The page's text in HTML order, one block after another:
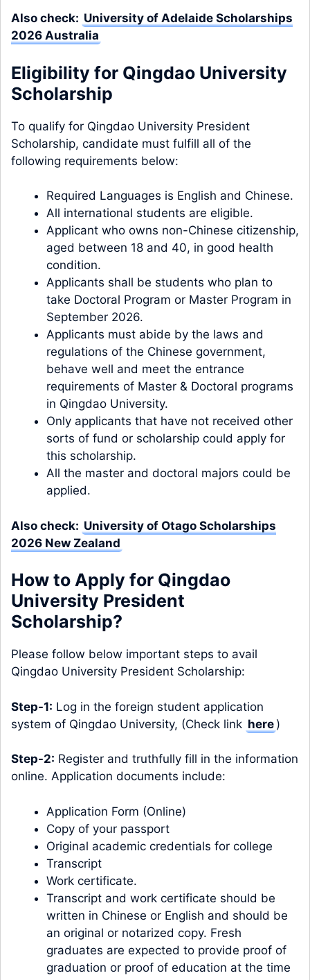
Also check: University of Adelaide Scholarships
2026 Australia
Eligibility for Qingdao University
Scholarship
To qualify for Qingdao University President
Scholarship, candidate must fulfill all of the
following requirements below:
Required Languages is English and Chinese.
All international students are eligible.
Applicant who owns non-Chinese citizenship,
aged between 18 and 40, in good health
condition.
Applicants shall be students who plan to
take Doctoral Program or Master Program in
September 2026.
Applicants must abide by the laws and
regulations of the Chinese government,
behave well and meet the entrance
requirements of Master & Doctoral programs
in Qingdao University.
Only applicants that have not received other
sorts of fund or scholarship could apply for
this scholarship.
All the master and doctoral majors could be
applied.
Also check: University of Otago Scholarships
2026 New Zealand
How to Apply for Qingdao
University President
Scholarship?
Please follow below important steps to avail
Qingdao University President Scholarship:
Step-1: Log in the foreign student application
system of Qingdao University, (Check link here )
Step-2: Register and truthfully fill in the information
online. Application documents include:
Application Form (Online)
Copy of your passport
Original academic credentials for college
Transcript
Work certificate.
Transcript and work certificate should be
written in Chinese or English and should be
an original or notarized copy. Fresh
graduates are expected to provide proof of
graduation or proof of education at the time